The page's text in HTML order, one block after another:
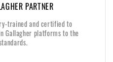
PARTNER
trained and certified to
Gallagher platforms to the
PARTNER
trained and certified to
Gallagher platforms to the